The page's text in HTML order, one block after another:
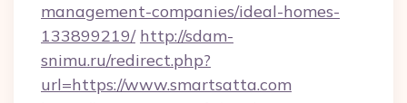
management-companies/ideal-homes-
133899219/ http://sdam-
snimu.ru/redirect.php?
url=https://www.smartsatta.com